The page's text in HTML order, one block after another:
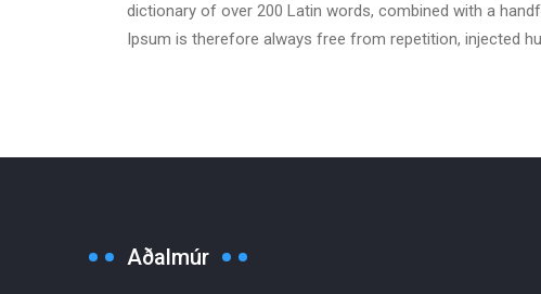
dictionary of over 200 Latin words, combined with a
Ipsum is therefore always free from repetition, injected
Aðalmúr